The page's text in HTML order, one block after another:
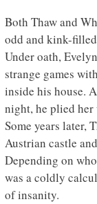
Both Thaw and
odd and kink-
Under oath,
strange games
inside his house.
night, he plied her
Some years later,
Austrian castle
Depending on
was a coldly
of insanity.